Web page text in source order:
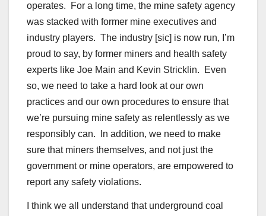
operates. For a long time, the mine safety agency
was stacked with former mine executives and
industry players. The industry [sic] is now run, I’m
proud to say, by former miners and health safety
experts like Joe Main and Kevin Stricklin. Even
so, we need to take a hard look at our own
practices and our own procedures to ensure that
we’re pursuing mine safety as relentlessly as we
responsibly can. In addition, we need to make
sure that miners themselves, and not just the
government or mine operators, are empowered to
report any safety violations.
I think we all understand that underground coal